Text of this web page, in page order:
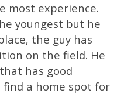
most experience.
youngest but he
the guy has
on the field. He
has good
a home spot for